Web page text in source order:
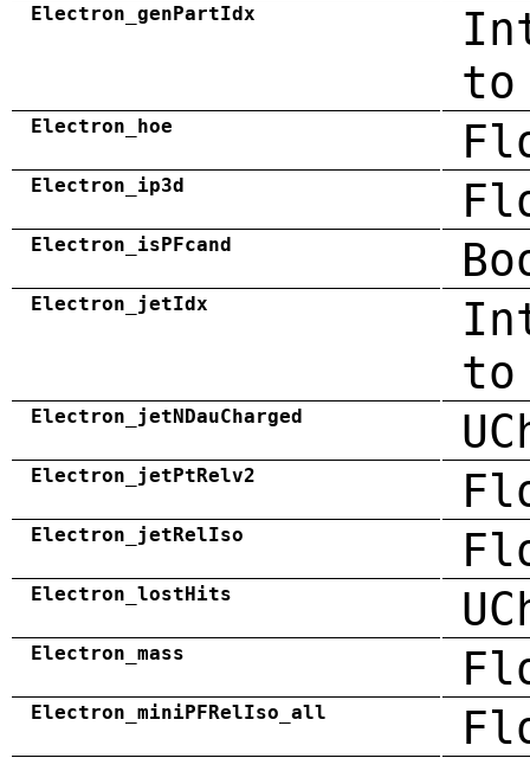
Electron_genPartIdx
to
Electron_hoe
Electron_ip3d
Electron_isPFcand
Electron_jetIdx
Electron_jetNDauCharged
Electron_jetPtRelv2
Electron_jetRelIso
Electron_lostHits
Electron_mass
Electron_miniPFRelIso_all